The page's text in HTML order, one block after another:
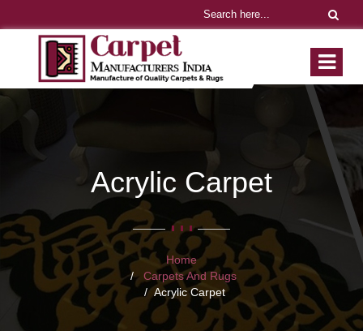
Acrylic Carpet
Home
Carpets And Rugs
Acrylic Carpet